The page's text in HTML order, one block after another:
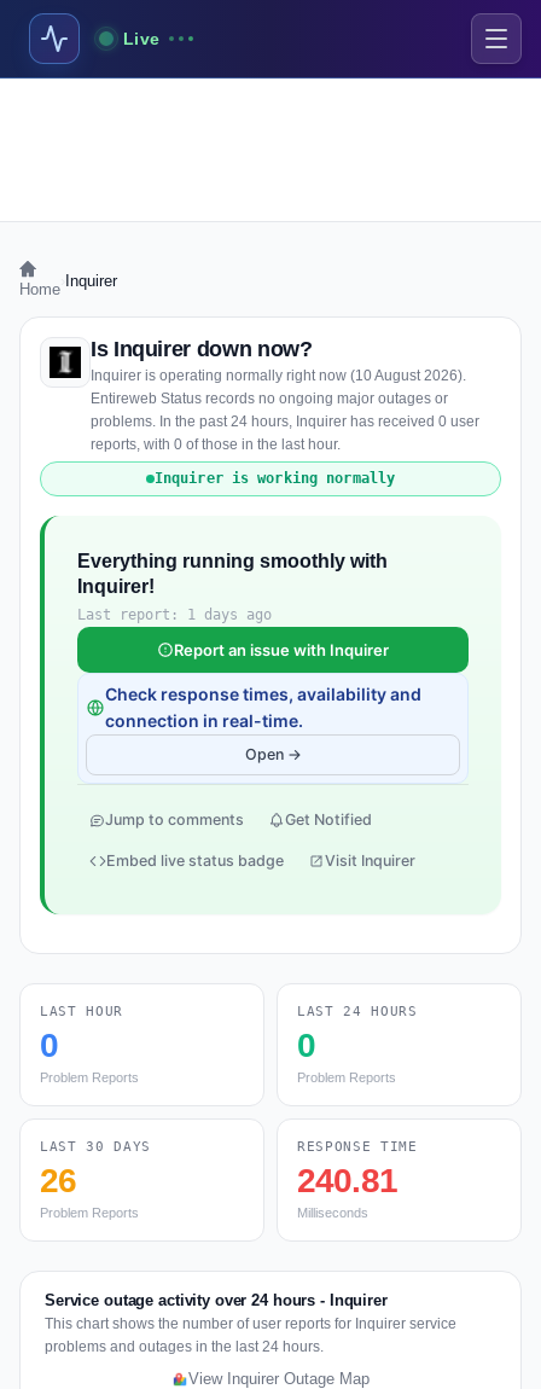
Live
Home Inquirer
Is Inquirer down now?
Inquirer is operating normally right now (10 August 2026).
Entireweb Status records no ongoing major outages or
problems. In the past 24 hours, Inquirer has received 0 user
reports, with 0 of those in the last hour.
Inquirer is working normally
Everything running smoothly with
Inquirer!
Last report: 1 days ago
Report an issue with Inquirer
Check response times, availability and
connection in real-time.
Open →
Jump to comments Get Notified
Embed live status badge Visit Inquirer
LAST HOUR
0
Problem Reports
LAST 24 HOURS
0
Problem Reports
LAST 30 DAYS
26
Problem Reports
RESPONSE TIME
240.81
Milliseconds
Service outage activity over 24 hours - Inquirer
This chart shows the number of user reports for Inquirer service
problems and outages in the last 24 hours.
View Inquirer Outage Map